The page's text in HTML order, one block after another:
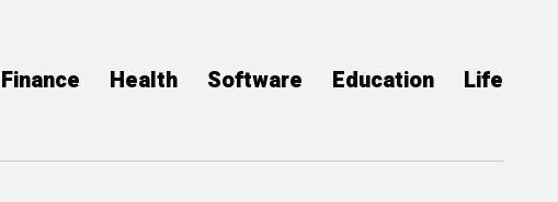
Finance Health Software Education Life